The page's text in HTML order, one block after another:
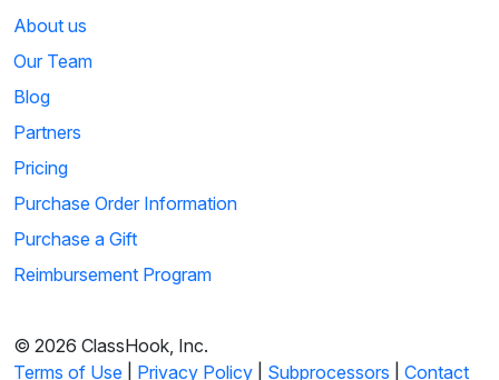
About us
Our Team
Blog
Partners
Pricing
Purchase Order Information
Purchase a Gift
Reimbursement Program
© 2026 ClassHook, Inc.
Terms of Use
Privacy Policy Subprocessors Contact